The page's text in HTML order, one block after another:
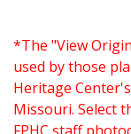
*The "View
used by those
Heritage
Missouri. Select